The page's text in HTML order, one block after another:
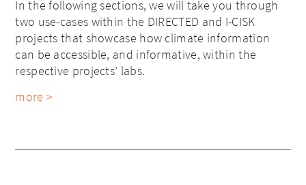
In the following sections, we will take you through
two use-cases within the DIRECTED and I-CISK
projects that showcase how climate information
can be accessible, and informative, within the
respective projects’ labs.
more >